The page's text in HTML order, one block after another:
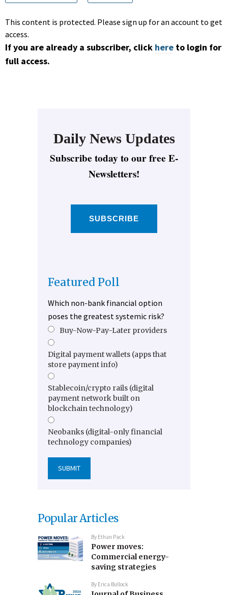
This content is protected. Please sign up for an account to get
access.
If you are already a subscriber, click here to login for
full access.
Daily News Updates
Subscribe today to our free E-
Newsletters!
SUBSCRIBE
Featured Poll
Which non-bank financial option
poses the greatest systemic risk?
Buy-Now-Pay-Later providers
Digital payment wallets (apps that
store payment info)
Stablecoin/crypto rails (digital
payment network built on
blockchain technology)
Neobanks (digital-only financial
technology companies)
Popular Articles
By Ethan Pack
Power moves:
Commercial energy-
saving strategies
By Erica Bullock